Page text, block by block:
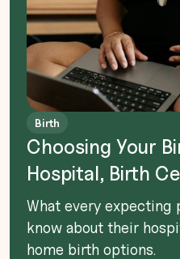
Birth
Choosing Your
Hospital, Birth
What every expecting
know about their
home birth options.